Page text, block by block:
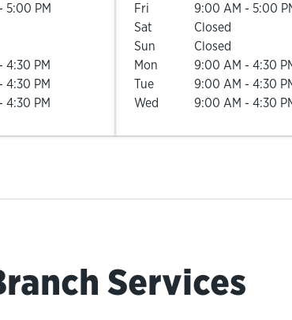
- 5:00 PM
- 4:30 PM
- 4:30 PM
- 4:30 PM
Fri
9:00 AM - 5:00
Sat
Closed
Sun
Closed
Mon
9:00 AM - 4:30
Tue
9:00 AM - 4:30
Wed
9:00 AM - 4:30
Services